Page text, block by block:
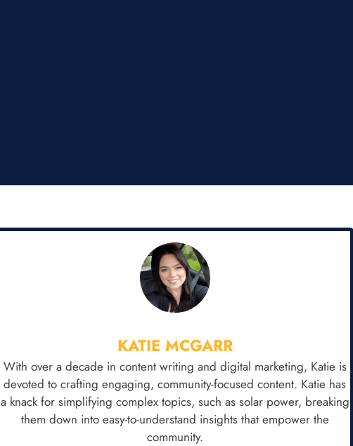
KATIE MCGARR
With over a decade in content writing and digital marketing, Katie is
devoted to crafting engaging, community-focused content. Katie has
a knack for simplifying complex topics, such as solar power, breaking
them down into easy-to-understand insights that empower the
community.